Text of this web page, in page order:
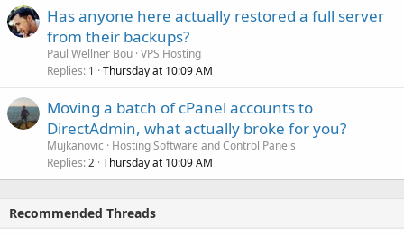
Has anyone here actually restored a full server
from their backups?
Paul Wellner Bou VPS Hosting
Replies 1 Thursday at 10:09 AM
Moving a batch of cPanel accounts to
DirectAdmin, what actually broke for you?
Mujkanovic
Hosting Software and Control Panels
Replies 2 Thursday at 10:09 AM
Recommended Threads